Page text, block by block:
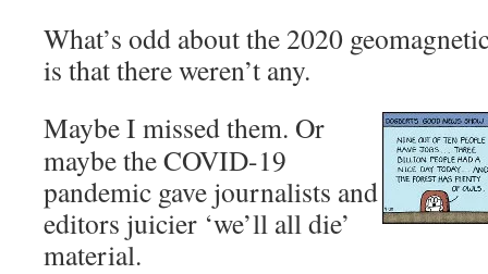
What’s odd about the 2020
is that there weren’t any.
Maybe I missed them. Or
maybe the COVID-19
pandemic gave journalists and
editors juicier ‘we’ll all die’
material.